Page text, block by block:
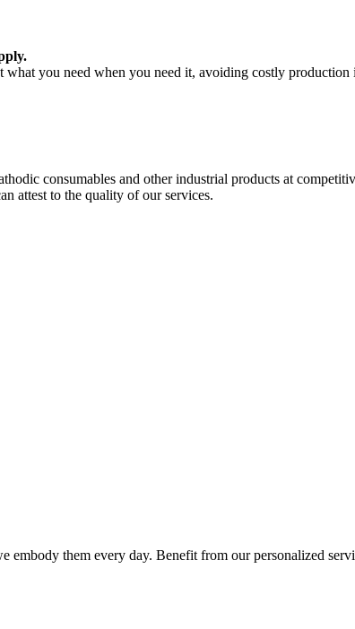
you need when you need it, avoiding costly production
consumables and other industrial products at
attest to the quality of our services.
them every day. Benefit from our personalized